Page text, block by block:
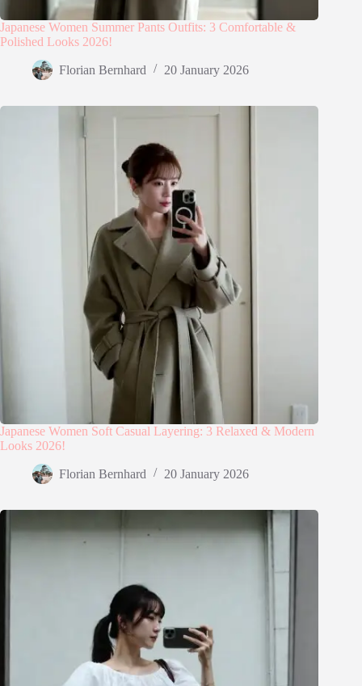
Japanese Women Summer Pants Outfits: 3 Comfortable &
Polished Looks 2026!
Florian Bernhard 20 January 2026
Japanese Women Soft Casual Layering: 3 Relaxed & Modern
Looks 2026!
Florian Bernhard 20 January 2026